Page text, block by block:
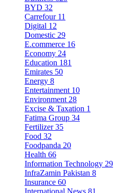
BYD 32
Carrefour 11
Digital 12
Domestic 29
E.commerce 16
Economy 24
Education 181
Emirates 50
Energy 8
Entertainment 10
Environment 28
Excise & Taxation 1
Fatima Group 34
Fertilizer 35
Food 32
Foodpanda 20
Health 66
Information Technology 29
InfraZamin Pakistan 8
Insurance 60